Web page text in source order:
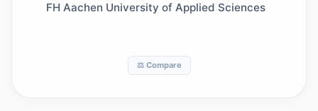
FH Aachen University of Applied Sciences
⚖️ Compare